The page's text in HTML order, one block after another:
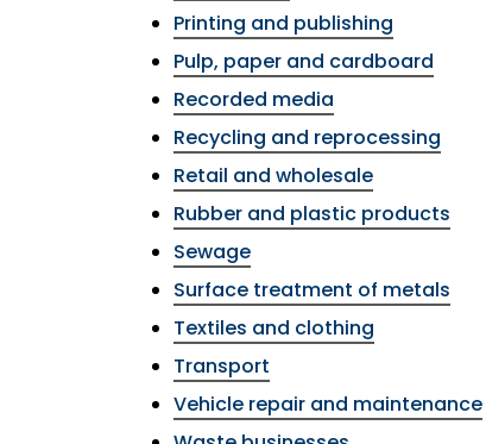
Printing and publishing
Pulp, paper and cardboard
Recorded media
Recycling and reprocessing
Retail and wholesale
Rubber and plastic products
Sewage
Surface treatment of metals
Textiles and clothing
Transport
Vehicle repair and maintenance